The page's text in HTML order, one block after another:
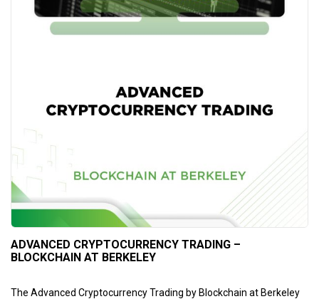
ADVANCED CRYPTOCURRENCY TRADING –
BLOCKCHAIN AT BERKELEY
The Advanced Cryptocurrency Trading by Blockchain at Berkeley